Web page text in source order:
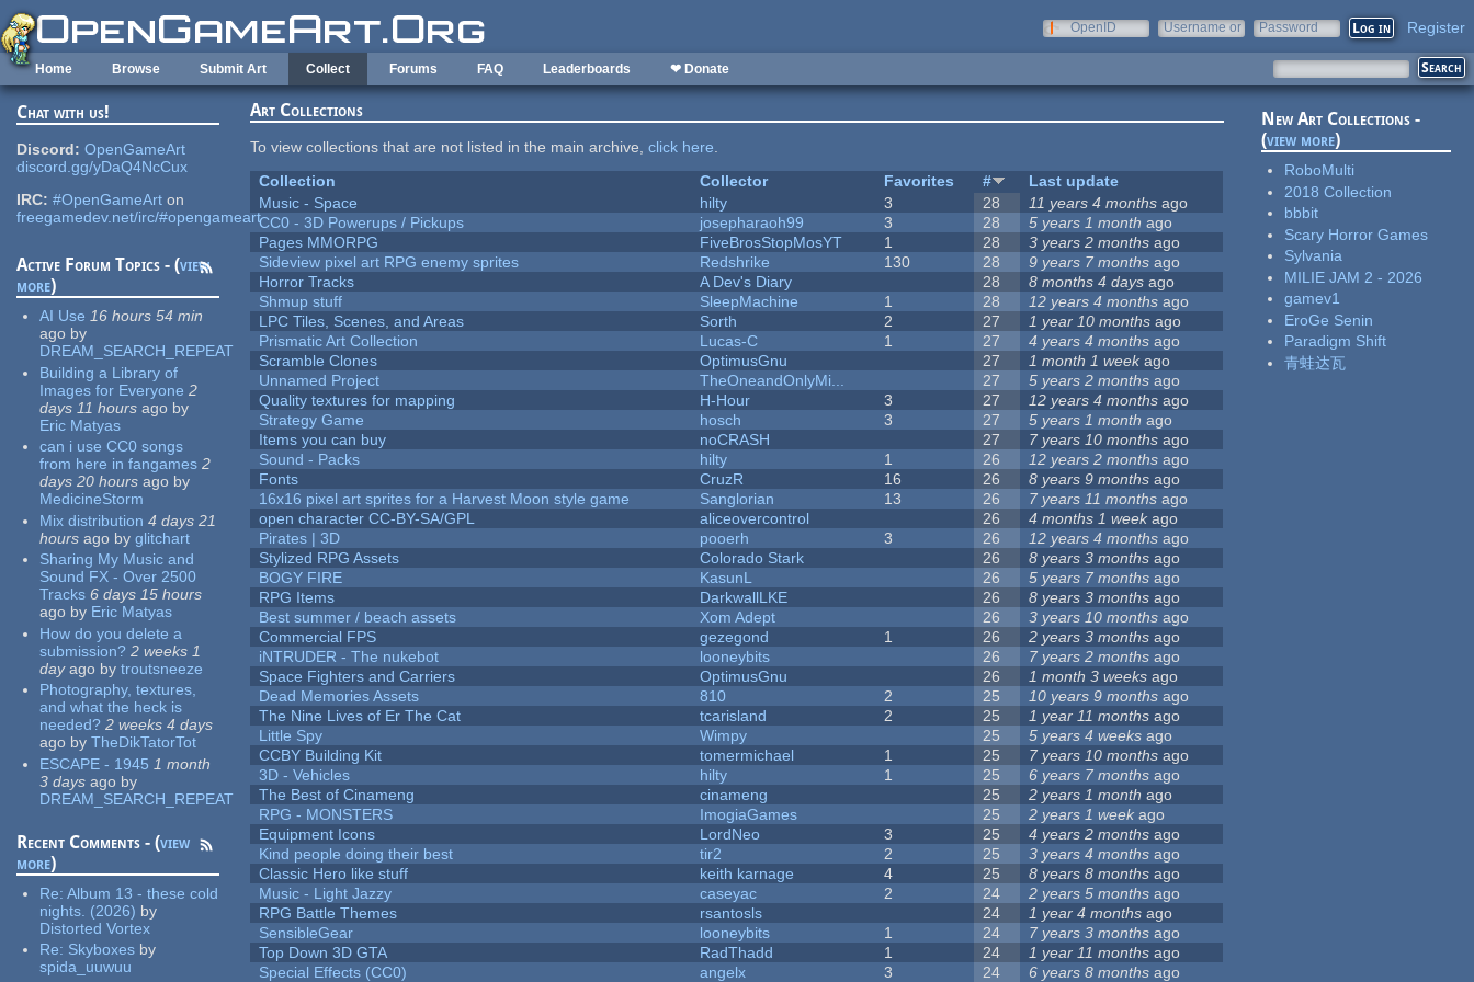
Skip to main content
OpenID
Username or
Password Register
Home Browse Submit Art Collect Forums FAQ Leaderboards ❤ Donate
Chat with us!
Discord: OpenGameArt
discord.gg/yDaQ4NcCux
IRC: #OpenGameArt on
freegamedev.net/irc/#opengameart
Active Forum Topics - (view
more)
AI Use 16 hours 54 min
ago by
DREAM_SEARCH_REPEAT
Building a Library of
Images for Everyone 2
days 11 hours ago by
Eric Matyas
can i use CC0 songs
from here in fangames 2
days 20 hours ago by
MedicineStorm
Mix distribution 4 days 21
hours ago by glitchart
Sharing My Music and
Sound FX - Over 2500
Tracks 6 days 15 hours
ago by Eric Matyas
How do you delete a
submission? 2 weeks 1
dayago by troutsneeze
Photography, textures,
and what the heck is
needed? 2 weeks 4 days
ago by TheDikTatorTot
ESCAPE - 1945 1 month
3 days ago by
DREAM_SEARCH_REPEAT
Recent Comments - (view
more)
Re:Album 13 - these cold
nights. (2026) by
Distorted Vortex
Re: Skyboxes by
spida_uuwuu
Art Collections
To view collections that are not listed in the main archive,click here.
Collection
Collector Favorites #
Last update
Music - Space
hilty 3 28 11 years 4 months ago
CC0 - 3D Powerups / Pickups
josepharaoh99 3 28 5 years 1 month ago
Pages MMORPG
FiveBrosStopMosYT 1 28 3 years 2 months ago
Sideview pixel art RPG enemy sprites
Redshrike 130 28 9 years 7 months ago
Horror Tracks
A Dev's Diary 28 8 months 4 days ago
Shmup stuff
SleepMachine 1 28 12 years 4 months ago
LPC Tiles, Scenes, and Areas
Sorth 2 27 1 year 10 months ago
Prismatic Art Collection
Lucas-C 1 27 4 years 4 months ago
Scramble Clones
OptimusGnu 27 1 month 1 weekago
Unnamed Project
TheOneandOnlyMi... 27 5 years 2 months ago
Quality textures for mapping
H-Hour 3 27 12 years 4 months ago
Strategy Game
hosch 3 27 5 years 1 month ago
Items you can buy
noCRASH 27 7 years 10 months ago
Sound - Packs
hilty 1 26 12 years 2 months ago
Fonts
CruzR 16 26 8 years 9 months ago
16x16 pixel art sprites for a Harvest Moon style game
Sanglorian 13 26 7 years 11 months ago
open character CC-BY-SA/GPL
aliceovercontrol 26 4 months 1 weekago
Pirates | 3D
pooerh 3 26 12 years 4 months ago
Stylized RPG Assets
Colorado Stark 26 8 years 3 months ago
BOGY FIRE
KasunL 26 5 years 7 months ago
RPG Items
DarkwallLKE 26 8 years 3 months ago
Best summer / beach assets
Xom Adept 26 3 years 10 months ago
Commercial FPS
gezegond 1 26 2 years 3 months ago
iNTRUDER - The nukebot
looneybits 26 7 years 2 months ago
Space Fighters and Carriers
OptimusGnu 26 1 month 3 weeks ago
Dead Memories Assets
810 2 25 10 years 9 months ago
The Nine Lives of Er The Cat
tcarisland 2 25 1 year 11 months ago
Little Spy
Wimpy 25 5 years 4 weeks ago
CCBY Building Kit
tomermichael 1 25 7 years 10 months ago
3D - Vehicles
hilty 1 25 6 years 7 months ago
The Best of Cinameng
cinameng 25 2 years 1 month ago
RPG - MONSTERS
ImogiaGames 25 2 years 1 week ago
Equipment Icons
LordNeo 3 25 4 years 2 months ago
Kind people doing their best
tir2 2 25 3 years 4 months ago
Classic Hero like stuff
keith karnage 4 25 8 years 8 months ago
Music - Light Jazzy
caseyac 2 24 2 years 5 months ago
RPG Battle Themes
rsantosls 24 1 year 4 months ago
SensibleGear
looneybits 1 24 7 years 3 months ago
Top Down 3D GTA
RadThadd 1 24 1 year 11 months ago
Special Effects (CC0)
angelx 3 24 6 years 8 months ago
New Art Collections -
(view more)
RoboMulti
2018 Collection
bbbit
Scary Horror Games
Sylvania
MILIE JAM 2 - 2026
gamev1
EroGe Senin
Paradigm Shift
青蛙达瓦